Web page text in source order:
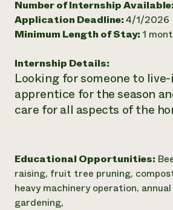
Number of Internship Available:
Application Deadline:4/1/2026
Minimum Length of Stay: 1
Internship Details:
Looking for someone to
apprentice for the season
care for all aspects of the
Educational Opportunities:
raising, fruit tree pruning,
heavy machinery operation,
gardening,